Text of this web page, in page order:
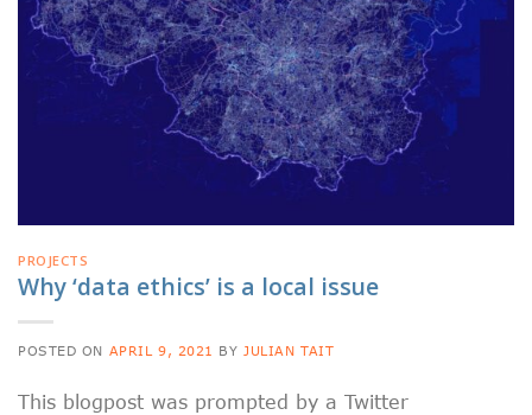
PROJECTS
Why ‘data ethics’ is a local issue
POSTED ON APRIL 9, 2021 BY JULIAN TAIT
This blogpost was prompted by a Twitter